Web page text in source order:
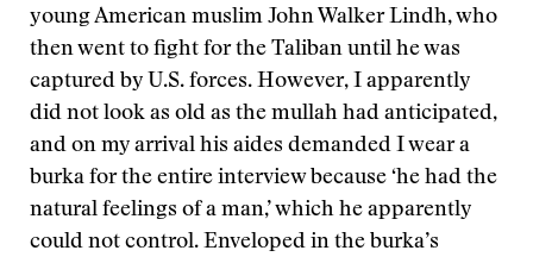
young American muslim John Walker Lindh, who
then went to fight for the Taliban until he was
captured by U.S. forces. However, I apparently
did not look as old as the mullah had anticipated,
and on my arrival his aides demanded I wear a
burka for the entire interview because ‘he had the
natural feelings of a man,’ which he apparently
could not control. Enveloped in the burka’s